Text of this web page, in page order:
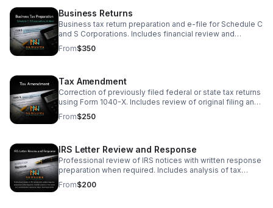
Business Returns
Business tax return preparation and e-file for Schedule C
and S Corporations. Includes financial review and
compliance check. Starting at $350. Final price based on
entity type and complexity.
From$350
Tax Amendment
Correction of previously filed federal or state tax returns
using Form 1040-X. Includes review of original filing and
preparation of amended return. Starting at $250.
From$250
IRS Letter Review and Response
Professional review of IRS notices with written response
preparation when required. Includes analysis of tax
issues and recommended resolution steps. Starting at
$200.
From$200